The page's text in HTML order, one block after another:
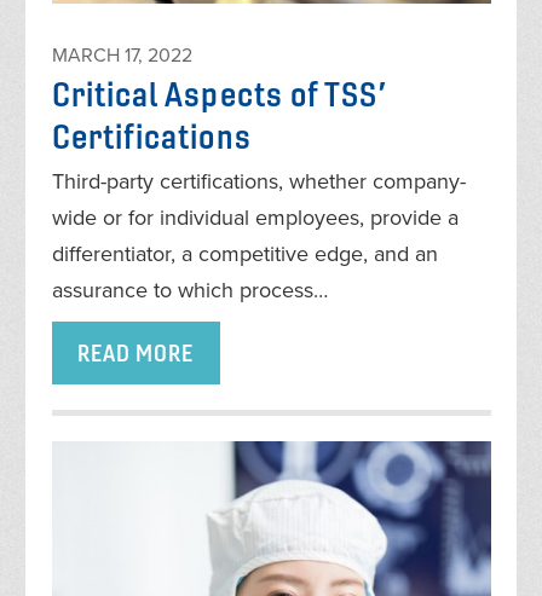
MARCH 17, 2022
Critical Aspects of TSS’
Certifications
Third-party certifications, whether company-
wide or for individual employees, provide a
differentiator, a competitive edge, and an
assurance to which process…
READ MORE